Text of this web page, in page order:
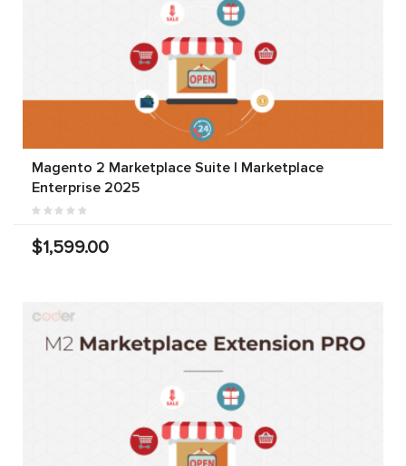
Magento 2 Marketplace Suite | Marketplace
Enterprise 2025
$1,599.00